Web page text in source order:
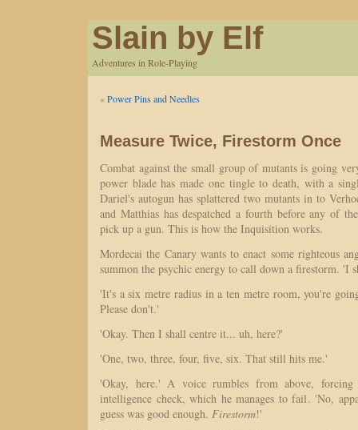
Slain by Elf
Adventures in Role-Playing
«Power Pins and Needles
Measure Twice, Firestorm Once
Combat against the small group of mutants is going
power blade has made one tingle to death, with a
Dariel's autogun has splattered two mutants in to
and Matthias has despatched a fourth before any of
pick up a gun. This is how the Inquisition works.
Mordecai the Canary wants to enact some righteous
summon the psychic energy to call down a firestorm. 'I
'It's a six metre radius in a ten metre room, you're
Please don't.'
'Okay. Then I shall centre it... uh, here?'
'One, two, three, four, five, six. That still hits me.'
'Okay, here.' A voice rumbles from above,
intelligence check, which he manages to fail. 'No,
guess was good enough. Firestorm!'